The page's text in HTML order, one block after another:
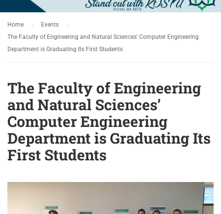
Home
Events
The Faculty of Engineering and Natural Sciences’ Computer Engineering
Department is Graduating Its First Students
The Faculty of Engineering
and Natural Sciences’
Computer Engineering
Department is Graduating Its
First Students